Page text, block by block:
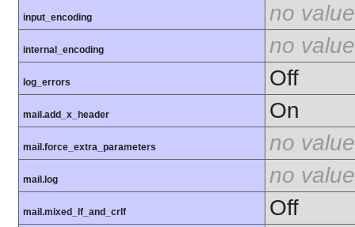
input_encoding no value
internal_encoding no value
log_errors Off
mail.add_x_header On
mail.force_extra_parameters no value
mail.log no value
mail.mixed_lf_and_crlf Off